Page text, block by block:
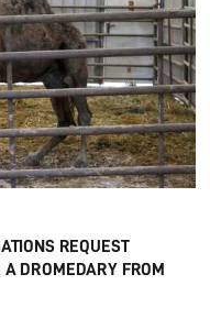
REQUEST
DROMEDARY FROM